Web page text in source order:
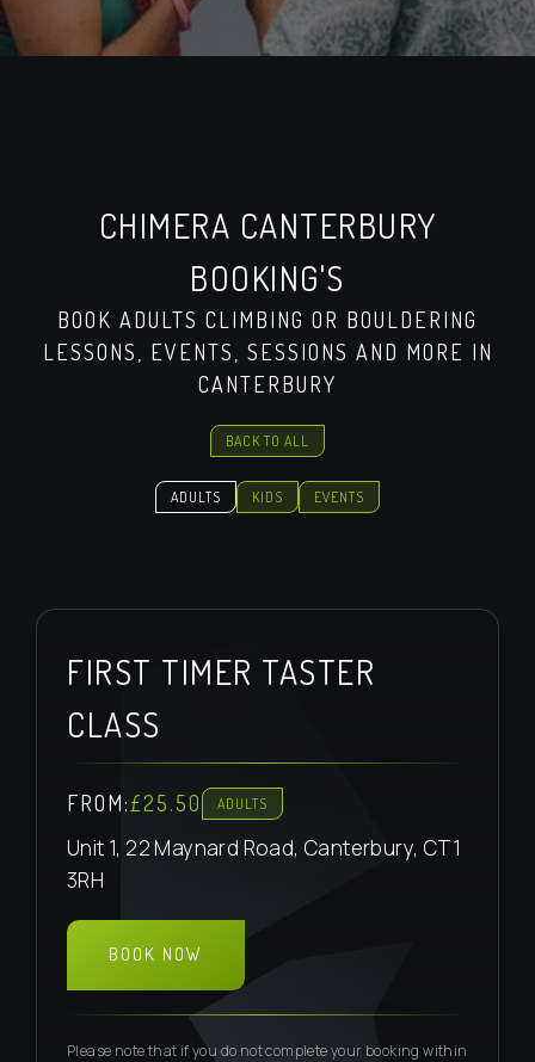
CHIMERA CANTERBURY
BOOKING'S
BOOK ADULTS CLIMBING OR BOULDERING
LESSONS, EVENTS, SESSIONS AND MORE IN
CANTERBURY
BACK TO ALL
ADULTS KIDS EVENTS
FIRST TIMER TASTER
CLASS
FROM:£25.50 ADULTS
Unit 1, 22 Maynard Road, Canterbury, CT1
3RH
BOOK NOW
Please note that if you do not complete your booking within